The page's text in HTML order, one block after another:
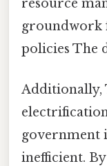
resource
groundwork
policies The
Additionally,
government
inefficient.